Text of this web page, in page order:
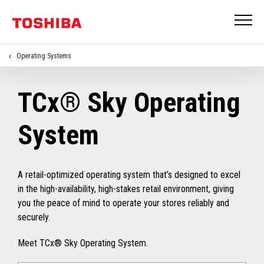
Operating Systems
TCx® Sky Operating
System
A retail-optimized operating system that’s designed to excel
in the high-availability, high-stakes retail environment, giving
you the peace of mind to operate your stores reliably and
securely.
Meet TCx® Sky Operating System.